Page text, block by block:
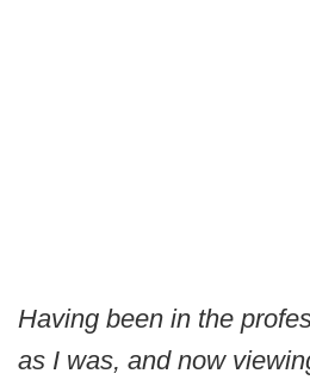
Having been in the
as I was, and now